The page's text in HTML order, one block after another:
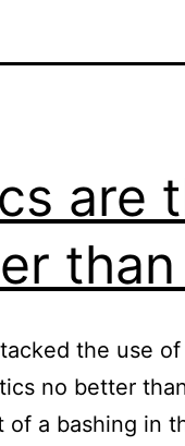
are
than
the use
no better
of a bashing in